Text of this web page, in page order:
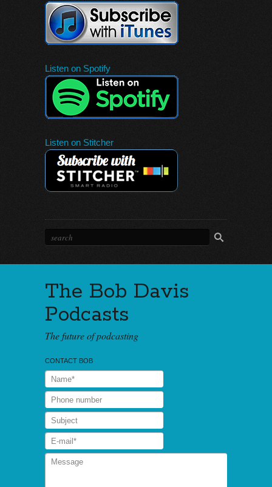
Listen on Spotify
Listen on Stitcher
The Bob Davis
Podcasts
The future of podcasting
CONTACT BOB